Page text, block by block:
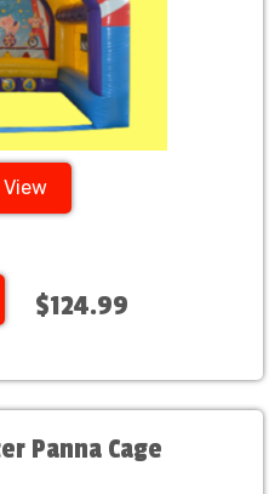
View
$124.99
Panna Cage